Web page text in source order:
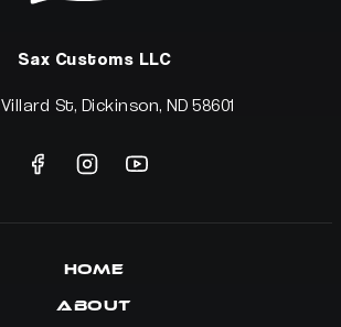
Sax Customs LLC
Villard St, Dickinson, ND 58601
Home
About